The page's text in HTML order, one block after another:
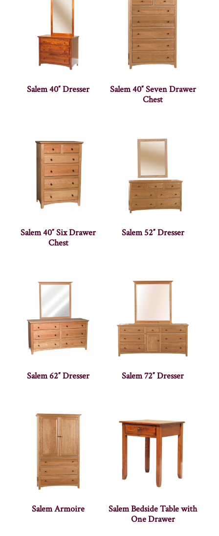
Salem 40″ Dresser
Salem 40″ Seven Drawer
Chest
Salem 40″ Six Drawer
Chest
Salem 52″ Dresser
Salem 62″ Dresser Salem 72″ Dresser
Salem Armoire
Salem Bedside Table with
One Drawer